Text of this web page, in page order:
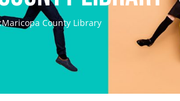
Maricopa County Library